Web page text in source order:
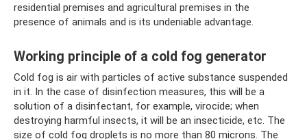
residential premises and agricultural premises in the
presence of animals and is its undeniable advantage.
Working principle of a cold fog generator
Cold fog is air with particles of active substance suspended
in it. In the case of disinfection measures, this will be a
solution of a disinfectant, for example, virocide; when
destroying harmful insects, it will be an insecticide, etc. The
size of cold fog droplets is no more than 80 microns. The